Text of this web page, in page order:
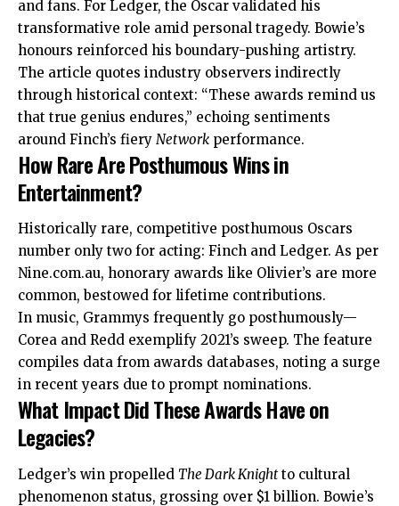
and fans. For Ledger, the Oscar validated his
transformative role amid personal tragedy. Bowie’s
honours reinforced his boundary-pushing artistry.
The article quotes industry observers indirectly
through historical context: “These awards remind us
that true genius endures,” echoing sentiments
around Finch’s fiery Network performance.
How Rare Are Posthumous Wins in
Entertainment?
Historically rare, competitive posthumous Oscars
number only two for acting: Finch and Ledger. As per
Nine.com.au, honorary awards like Olivier’s are more
common, bestowed for lifetime contributions.
In music, Grammys frequently go posthumously—
Corea and Redd exemplify 2021’s sweep. The feature
compiles data from awards databases, noting a surge
in recent years due to prompt nominations.
What Impact Did These Awards Have on
Legacies?
Ledger’s win propelled The Dark Knightto cultural
phenomenon status, grossing over $1 billion. Bowie’s